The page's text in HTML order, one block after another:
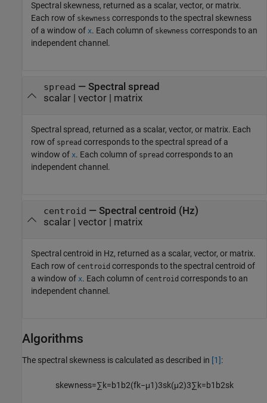
Spectral skewness, returned as a scalar, vector, or matrix.
Each row of skewness corresponds to the spectral skewness
of a window of x. Each column of skewness corresponds to an
independent channel.
spread — Spectral spread
scalar | vector | matrix
Spectral spread, returned as a scalar, vector, or matrix. Each
row of spread corresponds to the spectral spread of a
window of x. Each column of spread corresponds to an
independent channel.
centroid — Spectral centroid (Hz)
scalar | vector | matrix
Spectral centroid in Hz, returned as a scalar, vector, or matrix.
Each row of centroid corresponds to the spectral centroid of
a window of x. Each column of centroid corresponds to an
independent channel.
Algorithms
The spectral skewness is calculated as described in [1]:
skewness=∑k=b1 b2(fk−μ1)3sk(μ2)3∑k=b1 b2sk